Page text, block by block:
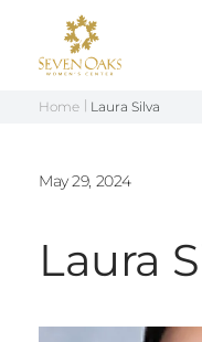
content
Home Laura Silva
Laura
May 29, 2024